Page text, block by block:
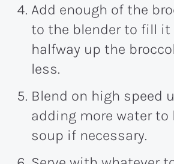
Add enough of the
to the blender to fill
halfway up the
less.
Blend on high speed
adding more water to
soup if necessary.